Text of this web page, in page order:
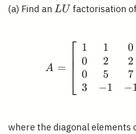
(a) Find an L
LU factorisation
A =
⎣
⎢⎢⎢⎡ 1
0
0
3
1
2
5
−1
0
2
7
−
where the diagonal elements